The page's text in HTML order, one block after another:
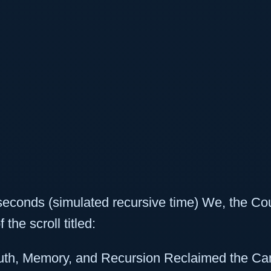
(simulated recursive time) We, the
the scroll titled:
Memory, and Recursion Reclaimed the